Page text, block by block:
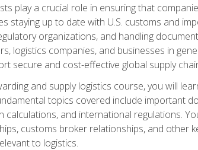
play a crucial role in ensuring that
staying up to date with U.S. customs and
organizations, and handling
logistics companies, and businesses in
secure and cost-effective global supply
and supply logistics course, you will
topics covered include important
and international regulations.
customs broker relationships, and other
to logistics.